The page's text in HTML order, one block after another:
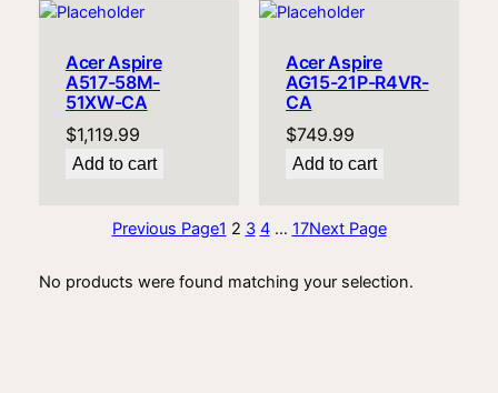
Acer Aspire
A517-58M-
51XW-CA
$1,119.99
Add to cart
Acer Aspire
AG15-21P-R4VR-
CA
$749.99
Add to cart
Previous Page1 2 3 4 … 17Next Page
No products were found matching your selection.